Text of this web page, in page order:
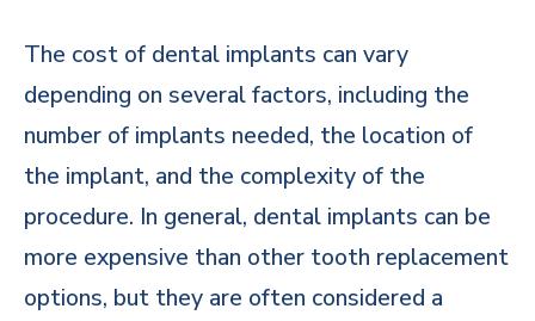
The cost of dental implants can vary
depending on several factors, including the
number of implants needed, the location of
the implant, and the complexity of the
procedure. In general, dental implants can be
more expensive than other tooth replacement
options, but they are often considered a